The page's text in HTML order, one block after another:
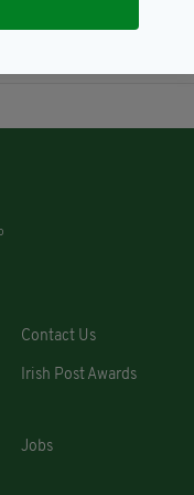
pensioner, 78,
Contact Us
Irish Post Awards
Jobs